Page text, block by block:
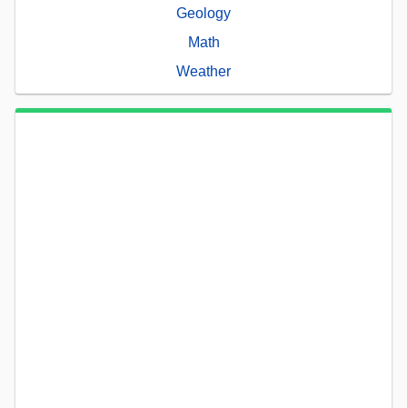
Geology
Math
Weather